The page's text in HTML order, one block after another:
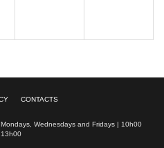
CONTACTS
Wednesdays and Fridays | 10h00
13h00